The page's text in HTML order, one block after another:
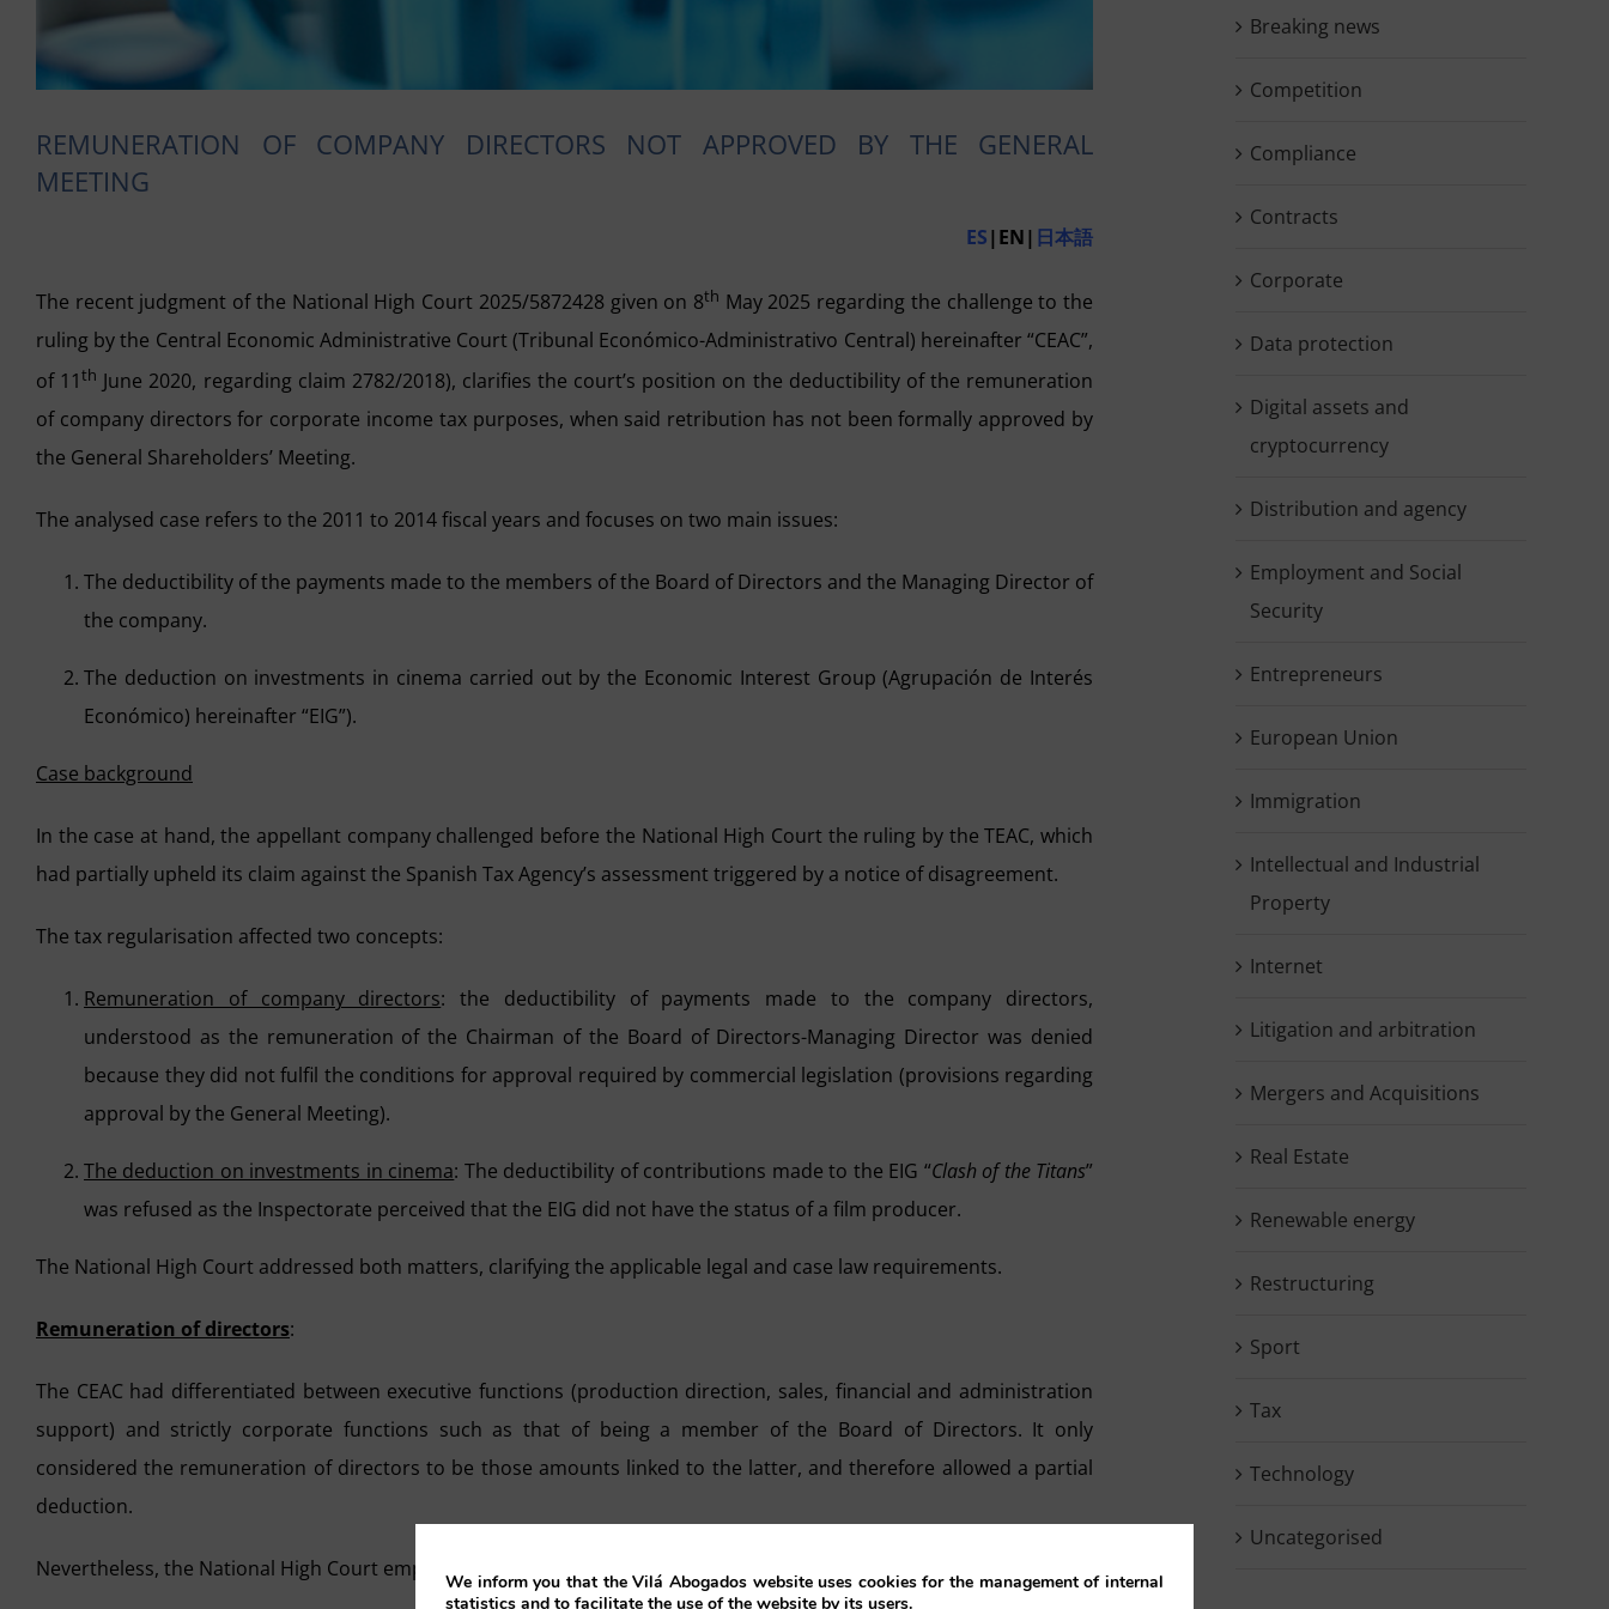
REMUNERATION OF COMPANY DIRECTORS NOT APPROVED BY THE GENERAL
MEETING
ES|EN| 日本語
The recent judgment of the National High Court 2025/5872428 given on 8th May 2025 regarding the challenge to the
ruling by the Central Economic Administrative Court (Tribunal Económico-Administrativo Central) hereinafter “CEAC”,
of 11th June 2020, regarding claim 2782/2018), clarifies the court’s position on the deductibility of the remuneration
of company directors for corporate income tax purposes, when said retribution has not been formally approved by
the General Shareholders’ Meeting.
The analysed case refers to the 2011 to 2014 fiscal years and focuses on two main issues:
The deductibility of the payments made to the members of the Board of Directors and the Managing Director of
the company.
The deduction on investments in cinema carried out by the Economic Interest Group (Agrupación de Interés
Económico) hereinafter “EIG”).
Case background
In the case at hand, the appellant company challenged before the National High Court the ruling by the TEAC, which
had partially upheld its claim against the Spanish Tax Agency’s assessment triggered by a notice of disagreement.
The tax regularisation affected two concepts:
Remuneration of company directors: the deductibility of payments made to the company directors,
understood as the remuneration of the Chairman of the Board of Directors-Managing Director was denied
because they did not fulfil the conditions for approval required by commercial legislation (provisions regarding
approval by the General Meeting).
The deduction on investments in cinema: The deductibility of contributions made to the EIG “Clash of the Titans”
was refused as the Inspectorate perceived that the EIG did not have the status of a film producer.
The National High Court addressed both matters, clarifying the applicable legal and case law requirements.
Remuneration of directors:
The CEAC had differentiated between executive functions (production direction, sales, financial and administration
support) and strictly corporate functions such as that of being a member of the Board of Directors. It only
considered the remuneration of directors to be those amounts linked to the latter, and therefore allowed a partial
deduction.
Nevertheless, the National High Court emphasised that:
Breaking news
Competition
Compliance
Contracts
Corporate
Data protection
Digital assets and
cryptocurrency
Distribution and agency
Employment and Social
Security
Entrepreneurs
European Union
Immigration
Intellectual and Industrial
Property
Internet
Litigation and arbitration
Mergers and Acquisitions
Real Estate
Renewable energy
Restructuring
Sport
Tax
Technology
Uncategorised
We inform you that the Vilá Abogados website uses cookies for the management of internal
statistics and to facilitate the use of the website by its users.